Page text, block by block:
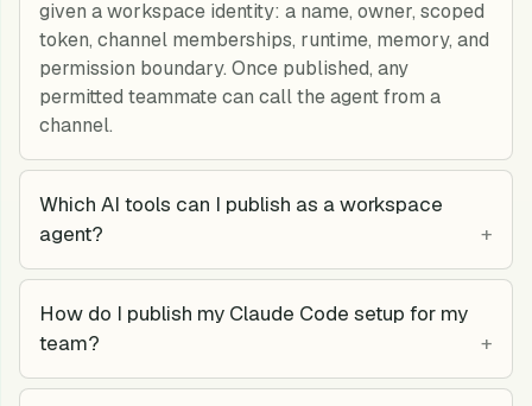
given a workspace identity: a name, owner, scoped
token, channel memberships, runtime, memory, and
permission boundary. Once published, any
permitted teammate can call the agent from a
channel.
Which AI tools can I publish as a workspace
agent?
How do I publish my Claude Code setup for my
team?